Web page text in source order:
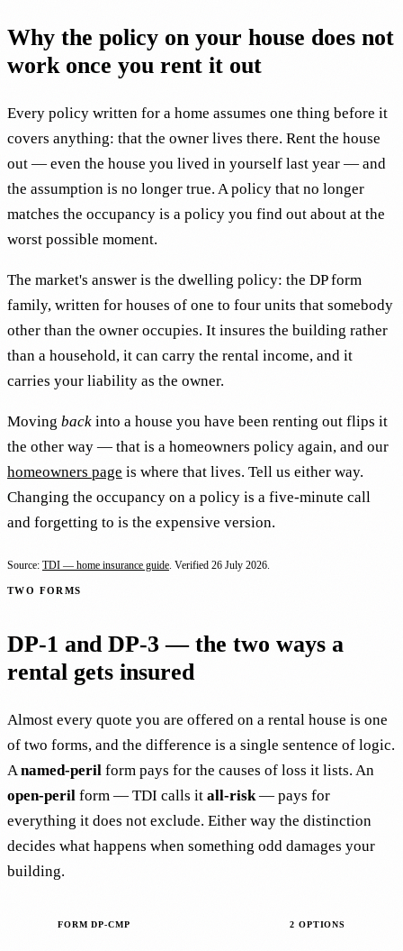
Why the policy on your house does not
work once you rent it out
Every policy written for a home assumes one thing before it
covers anything: that the owner lives there. Rent the house
out — even the house you lived in yourself last year — and
the assumption is no longer true. A policy that no longer
matches the occupancy is a policy you find out about at the
worst possible moment.
The market's answer is the dwelling policy: the DP form
family, written for houses of one to four units that somebody
other than the owner occupies. It insures the building rather
than a household, it can carry the rental income, and it
carries your liability as the owner.
Moving back into a house you have been renting out flips it
the other way — that is a homeowners policy again, and our
homeowners page is where that lives. Tell us either way.
Changing the occupancy on a policy is a five-minute call
and forgetting to is the expensive version.
Source: TDI — home insurance guide . Verified 26 July 2026
TWO FORMS
DP-1 and DP-3 — the two ways a
rental gets insured
Almost every quote you are offered on a rental house is one
of two forms, and the difference is a single sentence of logic.
Anamed-peril form pays for the causes of loss it lists. An
open-peril form — TDI calls it all-risk— pays for
everything it does not exclude. Either way the distinction
decides what happens when something odd damages your
building.
FORM DP-CMP 2 OPTIONS